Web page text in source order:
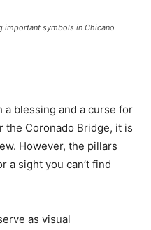
important symbols in Chicano
a blessing and a curse for
the Coronado Bridge, it is
However, the pillars
a sight you can’t find
as visual